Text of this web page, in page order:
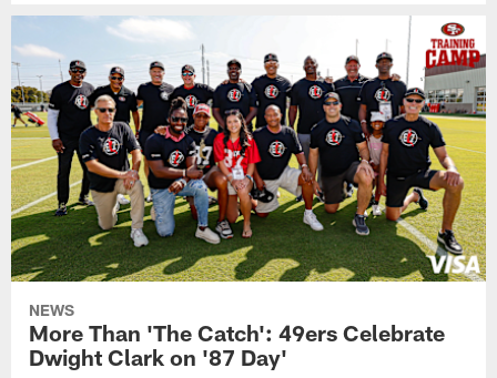
NEWS
More Than 'The Catch': 49ers Celebrate
Dwight Clark on '87 Day'